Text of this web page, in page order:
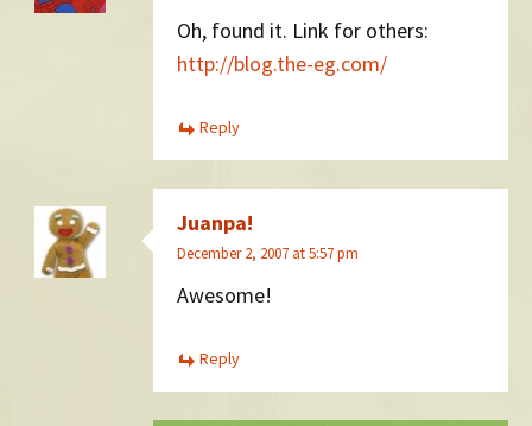
Oh, found it. Link for others:
http://blog.the-eg.com/
Reply
Juanpa!
December 2, 2007 at 5:57 pm
Awesome!
Reply